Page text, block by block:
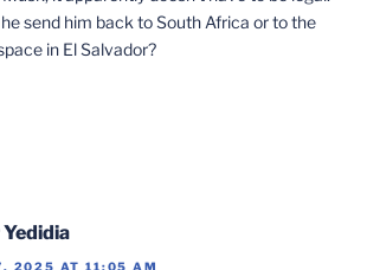
send him back to South Africa or to the
in El Salvador?
2025 AT 11:05 AM